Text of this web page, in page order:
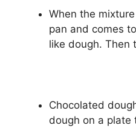
When the
pan and comes
like dough. Then
Chocolated
dough on a plate